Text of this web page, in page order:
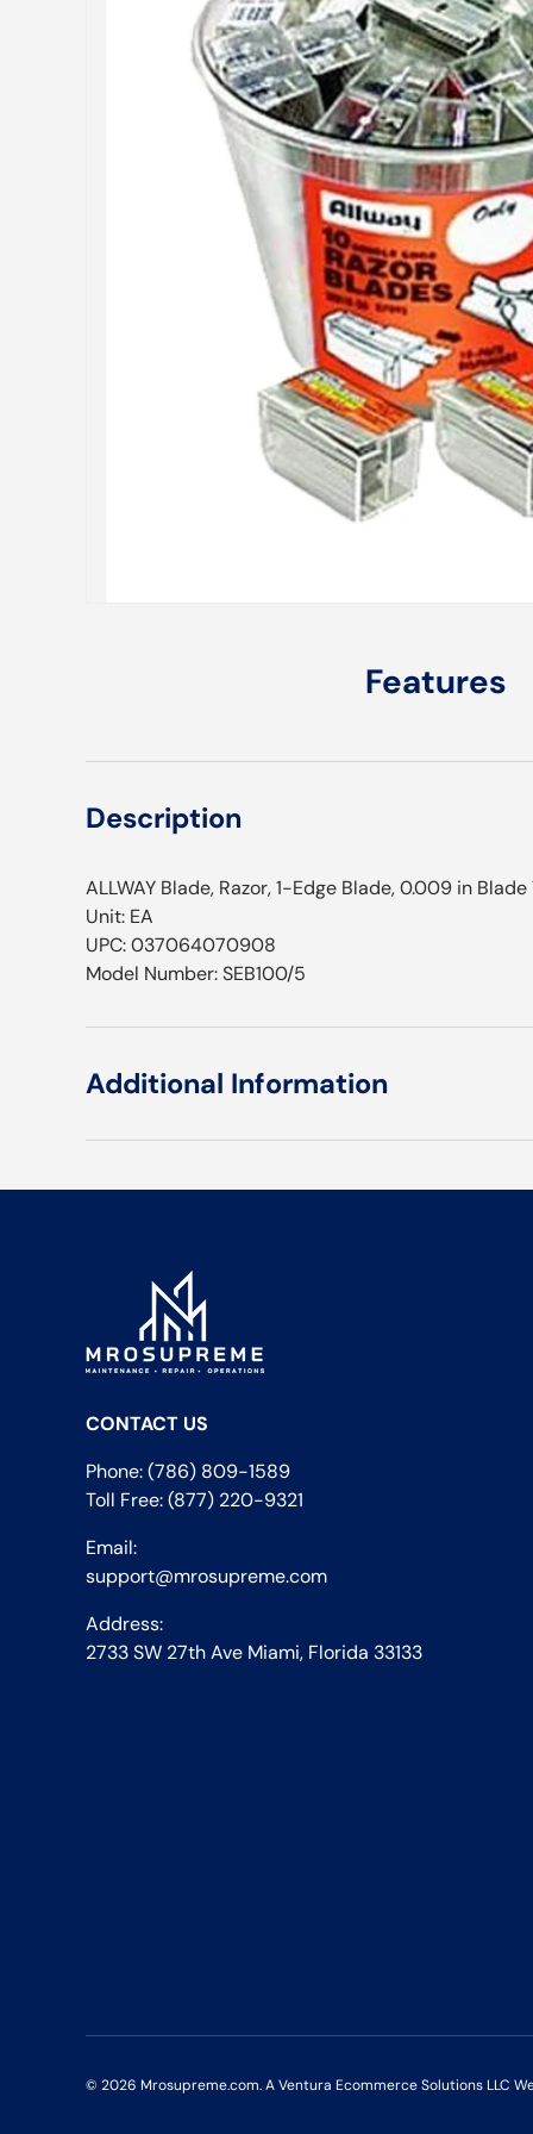
Features
Description
ALLWAY Blade, Razor, 1-Edge Blade, 0.009 in
Unit: EA
UPC: 037064070908
Model Number: SEB100/5
Additional Information
CONTACT US
Phone: (786) 809-1589
Toll Free: (877) 220-9321
Email:
support@mrosupreme.com
Address:
2733 SW 27th Ave Miami, Florida 33133
© 2026 Mrosupreme.com. A Ventura Ecommerce Solutions LLC